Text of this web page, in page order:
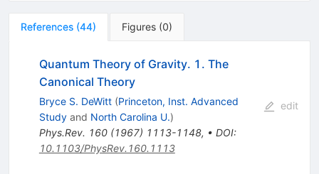
References (44) Figures (0)
Quantum Theory of Gravity. 1. The
Canonical Theory
Bryce S. DeWitt (Princeton, Inst. Advanced
Studyand North Carolina U.)
Phys.Rev. 160(1967) 1113-1148, • DOI:
10.1103/PhysRev.160.1113
edit